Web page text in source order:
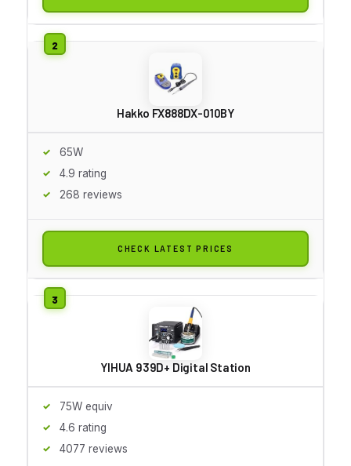
Hakko FX888DX-010BY
65W
4.9 rating
268 reviews
CHECK LATEST PRICES
YIHUA 939D+ Digital Station
75W equiv
4.6 rating
4077 reviews